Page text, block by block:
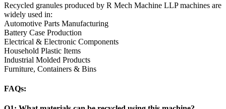
Recycled granules produced by R Mech Machine LLP machines are
widely used in:
Automotive Parts Manufacturing
Battery Case Production
Electrical & Electronic Components
Household Plastic Items
Industrial Molded Products
Furniture, Containers & Bins
FAQs: